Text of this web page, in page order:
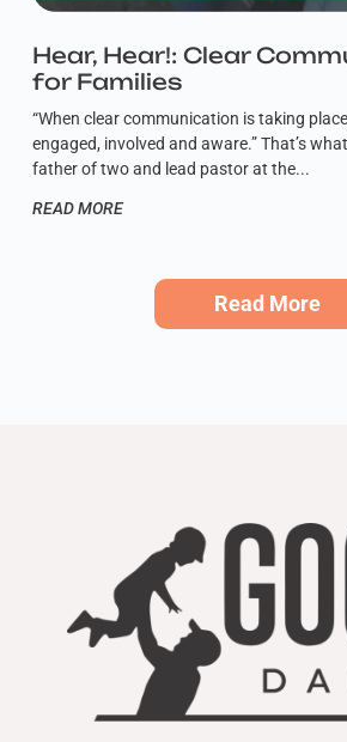
Hear, Hear!: Clear
for Families
“When clear communication is taking
engaged, involved and aware.” That’s
father of two and lead pastor at the
READ MORE
Read More